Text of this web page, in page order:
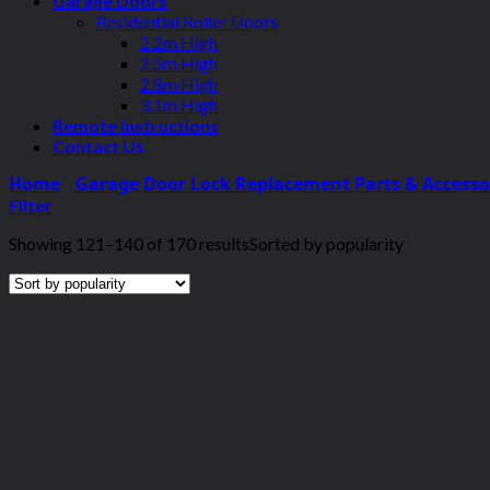
Residential Roller Doors
2.2m High
2.5m High
2.8m High
3.1m High
Remote Instructions
Contact Us
Home / Garage Door Lock Replacement Parts &
Filter
Showing 121–140 of 170 resultsSorted by popularity